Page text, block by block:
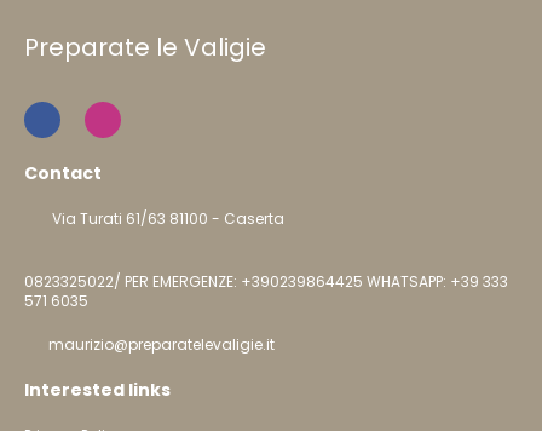
Preparate le Valigie
Contact
Via Turati 61/63 81100 - Caserta
0823325022/ PER EMERGENZE: +390239864425 WHATSAPP: +39 333
571 6035
maurizio@preparatelevaligie.it
Interested links